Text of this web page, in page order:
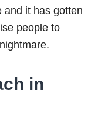
and it has gotten
people to
in